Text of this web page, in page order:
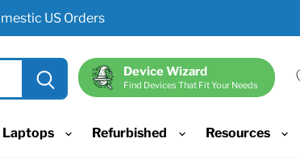
US Orders
Device Wizard
Find Devices That Fit Your Needs
Laptops Refurbished Resources